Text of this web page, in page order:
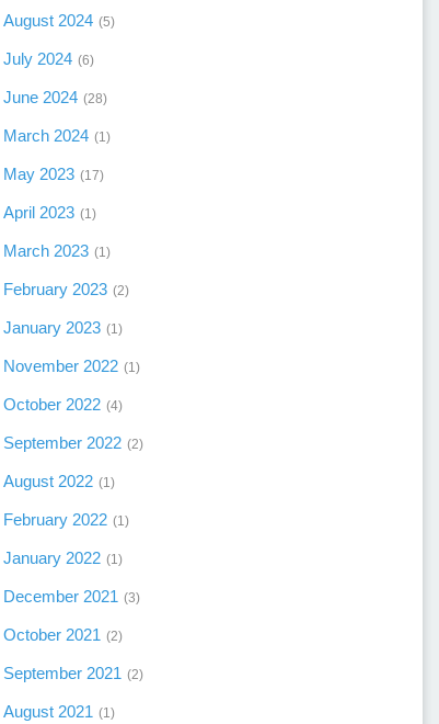
August 2024 5
July 2024 6
June 2024 28
March 2024 1
May 2023 17
April 2023 1
March 2023 1
February 2023 2
January 2023 1
November 2022 1
October 2022 4
September 2022 2
August 2022 1
February 2022 1
January 2022 1
December 2021 3
October 2021 2
September 2021 2
August 2021 1